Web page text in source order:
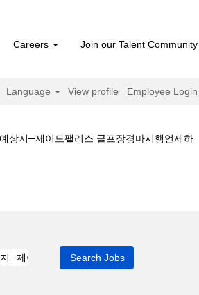
Careers Join our Talent Community
Language View profile Employee Login
지─제이드팰리스 골프장경마시행언제하